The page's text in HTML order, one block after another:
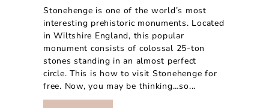
Stonehenge is one of the world’s most
interesting prehistoric monuments. Located
in Wiltshire England, this popular
monument consists of colossal 25-ton
stones standing in an almost perfect
circle. This is how to visit Stonehenge for
free. Now, you may be thinking…so...